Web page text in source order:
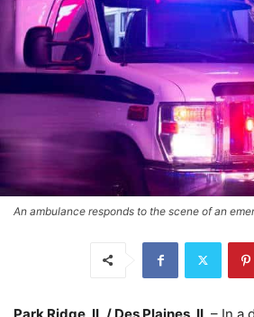
An ambulance responds to the scene of an
Park Ridge, IL / Des Plaines, IL – In a